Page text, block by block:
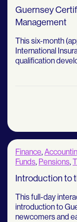
Guernsey
Management
This six-month
International
qualification
Finance,
Funds, Pensions,
Introduction to
This full-day
introduction to
newcomers and